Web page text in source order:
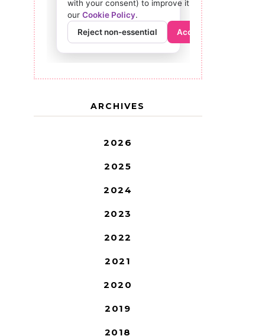
ARCHIVES
2026
2025
2024
2023
2022
2021
2020
2019
2018